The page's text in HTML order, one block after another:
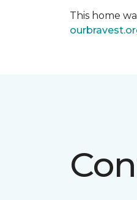
This home